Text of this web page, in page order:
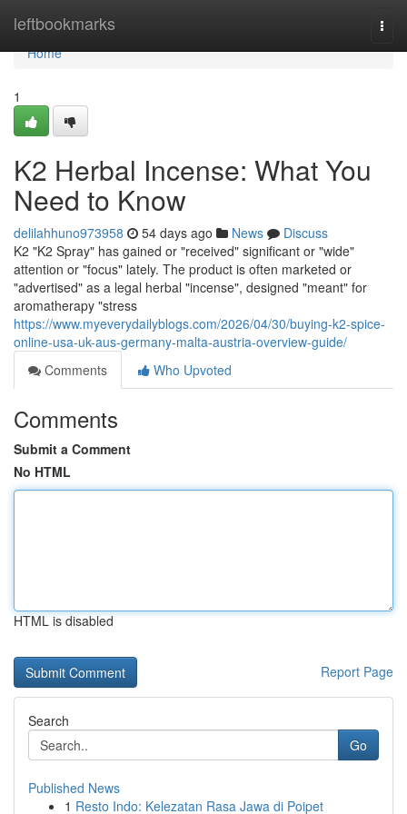
leftbookmarks
Home
Home
1
K2 Herbal Incense: What You
Need to Know
delilahhuno973958 54 days ago News
Discuss
K2 "K2 Spray" has gained or "received" significant or "wide"
attention or "focus" lately. The product is often marketed or
"advertised" as a legal herbal "incense", designed "meant" for
aromatherapy "stress
https://www.myeverydailyblogs.com/2026/04/30/buying-k2-spice-
online-usa-uk-aus-germany-malta-austria-overview-guide/
Comments
Who Upvoted
Comments
Submit a Comment
No HTML
HTML is disabled
Report Page
Search
Go
Published News
1 Resto Indo: Kelezatan Rasa Jawa di Poipet